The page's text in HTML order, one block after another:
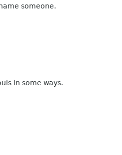
someone.
in some ways.